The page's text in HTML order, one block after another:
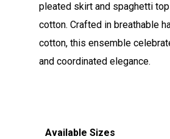
pleated skirt and spaghetti
cotton. Crafted in breathable
cotton, this ensemble
and coordinated elegance.
Available Sizes